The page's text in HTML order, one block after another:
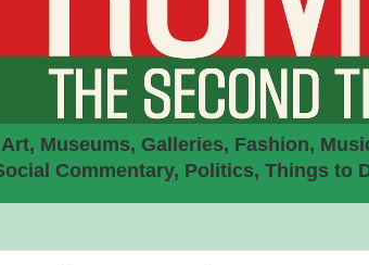
Museums, Galleries, Fashion,
Commentary, Politics, Things to